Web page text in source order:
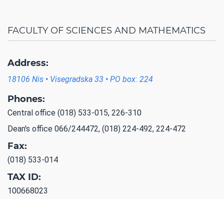
FACULTY OF SCIENCES AND MATHEMATICS
Address:
18106 Nis • Visegradska 33 • PO box: 224
Phones:
Central office (018) 533-015, 226-310
Dean's office 066/244472, (018) 224-492, 224-472
Fax:
(018) 533-014
TAX ID:
100668023